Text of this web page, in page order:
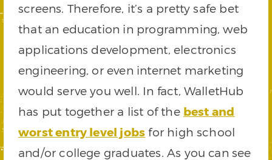
screens. Therefore, it’s a pretty safe bet
that an education in programming, web
applications development, electronics
engineering, or even internet marketing
would serve you well. In fact, WalletHub
has put together a list of the best and
worst entry level jobs for high school
and/or college graduates. As you can see